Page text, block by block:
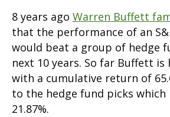
8 years ago Warren Buffett
that the performance of an
would beat a group of hedge
next 10 years. So far Buffett is
with a cumulative return of
to the hedge fund picks which
21.87%.